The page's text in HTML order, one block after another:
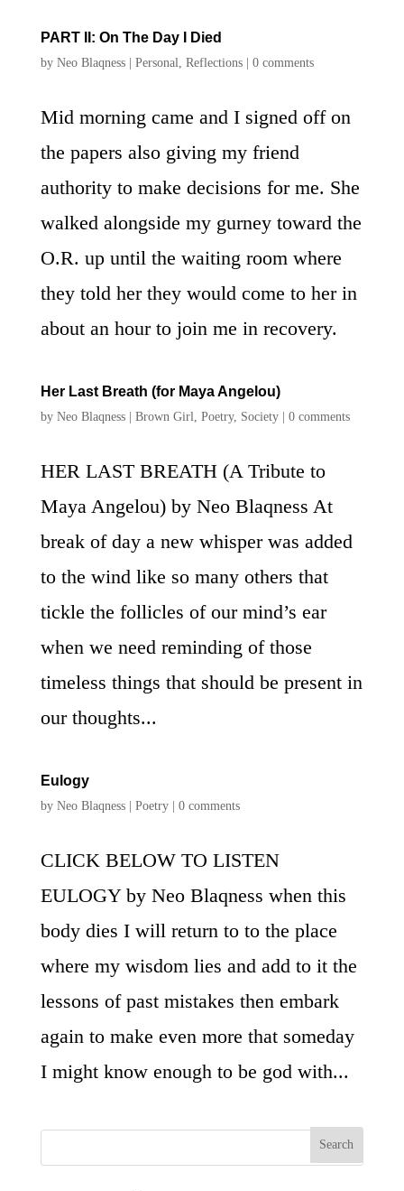
PART II: On The Day I Died
by Neo Blaqness| Personal, Reflections| 0 comments
Mid morning came and I signed off on
the papers also giving my friend
authority to make decisions for me. She
walked alongside my gurney toward the
O.R. up until the waiting room where
they told her they would come to her in
about an hour to join me in recovery.
Her Last Breath (for Maya Angelou)
by Neo Blaqness| Brown Girl, Poetry, Society| 0 comments
HER LAST BREATH (A Tribute to
Maya Angelou) by Neo Blaqness At
break of day a new whisper was added
to the wind like so many others that
tickle the follicles of our mind’s ear
when we need reminding of those
timeless things that should be present in
our thoughts...
Eulogy
by Neo Blaqness| Poetry| 0 comments
CLICK BELOW TO LISTEN
EULOGY by Neo Blaqness when this
body dies I will return to to the place
where my wisdom lies and add to it the
lessons of past mistakes then embark
again to make even more that someday
I might know enough to be god with...